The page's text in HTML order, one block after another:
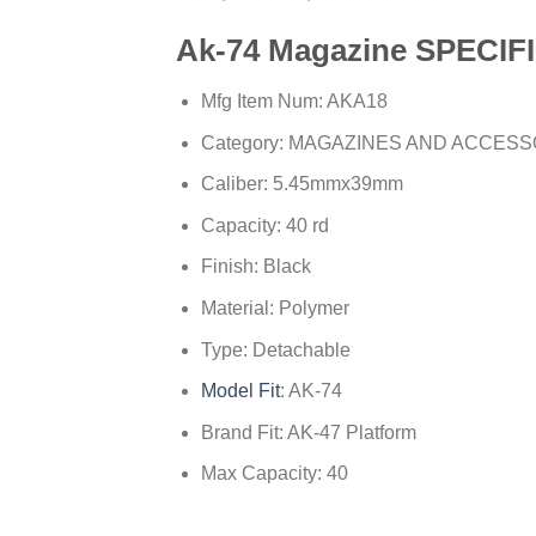
Ak-74 Magazine
Mfg Item Num: AKA18
Category: MAGAZINES AND
Caliber: 5.45mmx39mm
Capacity: 40 rd
Finish: Black
Material: Polymer
Type: Detachable
Model Fit: AK-74
Brand Fit: AK-47 Platform
Max Capacity: 40